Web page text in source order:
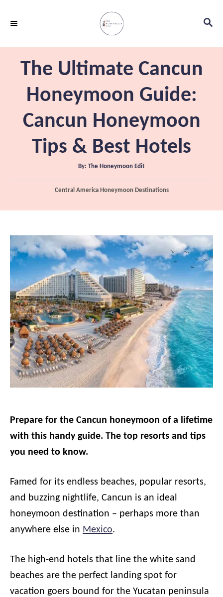
S
C
H
The Ultimate Cancun
Honeymoon Guide:
Cancun Honeymoon
Tips & Best Hotels
By: A
t
o
The Honeymoon Edit
C
t
r
e
s
Central America Honeymoon Destinations
Prepare for the Cancun honeymoon of a lifetime
with this handy guide. The top resorts and tips
you need to know.
Famed for its endless beaches, popular resorts,
and buzzing nightlife, Cancun is an ideal
honeymoon destination – perhaps more than
anywhere else in Mexico.
The high-end hotels that line the white sand
beaches are the perfect landing spot for
vacation goers bound for the Yucatan peninsula